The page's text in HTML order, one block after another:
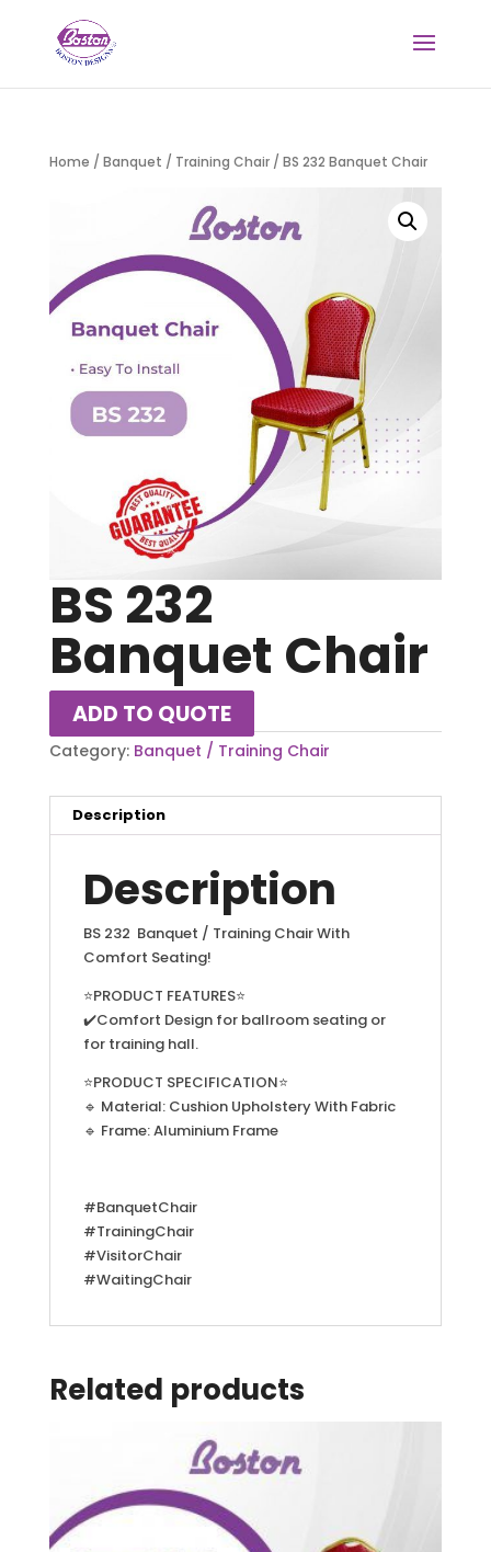
Home / Banquet / Training Chair/ BS 232 Banquet Chair
BS 232
Banquet Chair
ADD TO QUOTE
Category: Banquet / Training Chair
Description
Description
BS 232 Banquet / Training Chair With
Comfort Seating!
⭐PRODUCT FEATURES⭐
✔️Comfort Design for ballroom seating or
for training hall.
⭐PRODUCT SPECIFICATION⭐
🔹 Material: Cushion Upholstery With Fabric
🔹 Frame: Aluminium Frame
#BanquetChair
#TrainingChair
#VisitorChair
#WaitingChair
Related products